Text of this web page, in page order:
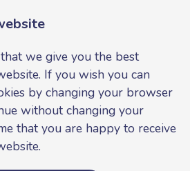
we give you the best
If you wish you can
by changing your browser
without changing your
that you are happy to receive